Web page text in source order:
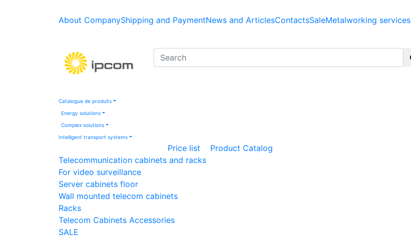
About CompanyShipping and PaymentNews and ArticlesContactsSaleMetalworking services
Catalogue de produits
Energy solutions
Complex solutions
Intelligent transport systems
Price list
Product Catalog
Telecommunication cabinets and racks
For video surveillance
Server cabinets floor
Wall mounted telecom cabinets
Racks
Telecom Cabinets Accessories
SALE